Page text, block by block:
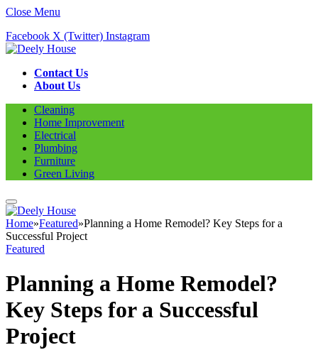
Close Menu
Facebook X (Twitter) Instagram
Contact Us
About Us
Cleaning
Home Improvement
Electrical
Plumbing
Furniture
Green Living
Home»Featured»Planning a Home Remodel? Key Steps for a
Successful Project
Featured
Planning a Home Remodel?
Key Steps for a Successful
Project